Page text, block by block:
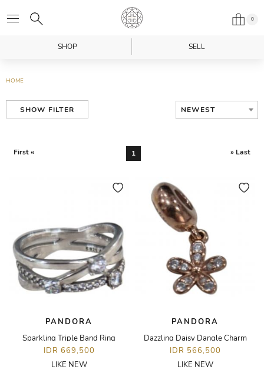
0
SHOP SELL
HOME
SHOW FILTER NEWEST
First « 1 » Last
PANDORA
Sparkling Triple Band Ring
IDR 669,500
LIKE NEW
PANDORA
Dazzling Daisy Dangle Charm
IDR 566,500
LIKE NEW